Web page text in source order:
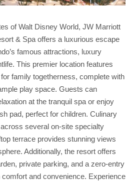
of Walt Disney World, JW Marriott
& Spa offers a luxurious escape
famous attractions, luxury
This premier location features
family togetherness, complete with
play space. Guests can
at the tranquil spa or enjoy
pad, perfect for children. Culinary
several on-site specialty
terrace provides stunning views
Additionally, the resort offers
private parking, and a zero-entry
and convenience. Experience